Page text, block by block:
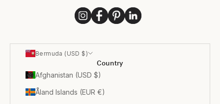
Bermuda (USD $)
Country
Afghanistan (USD $)
Åland Islands (EUR €)